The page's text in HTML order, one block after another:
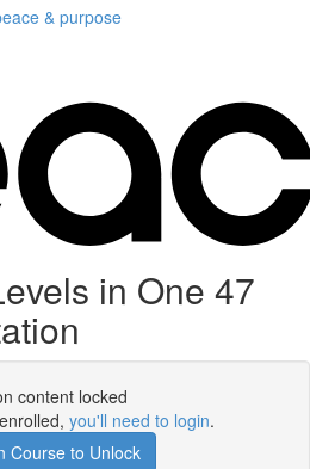
& purpose
in One 47
content locked
you'll need to login.
Course to Unlock